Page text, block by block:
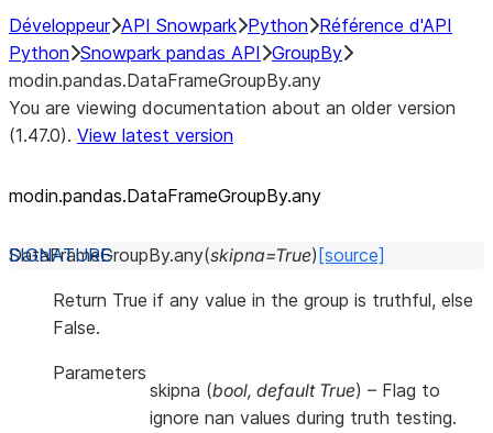
Développeur API Snowpark Python Référence d'API
Python Snowpark pandas API GroupBy
modin.pandas.DataFrameGroupBy.any
You are viewing documentation about an older version
(1.47.0). View latest version
modin.pandas.DataFrameGroupBy.any
DataFrameGroupBy.any(skipna=True) [source]
Return True if any value in the group is truthful, else
False.
Parameters
skipna (bool, default True) – Flag to
ignore nan values during truth testing.